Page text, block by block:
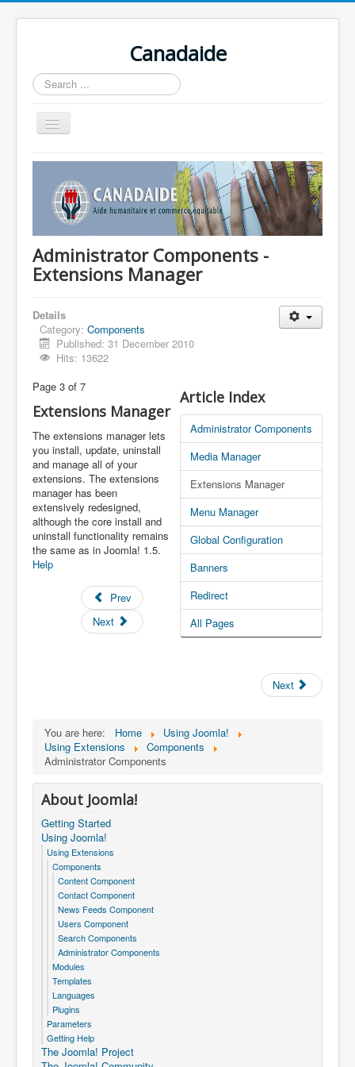
Canadaide
Recherche
Toggle
Navigation
Accueil
Nouvelles
Formations en cour
Contacts
Administrator Components -
Extensions Manager
Details
Category: Components
Published: 31 December 2010
Hits: 13622
Article Index
Administrator Components
Media Manager
Extensions Manager
Menu Manager
Global Configuration
Banners
Redirect
All Pages
Page 3 of 7
Extensions Manager
The extensions manager lets
you install, update, uninstall
and manage all of your
extensions. The extensions
manager has been
extensively redesigned,
although the core install and
uninstall functionality remains
the same as in Joomla! 1.5.
Help
Prev
Next
Next
You are here: Home
Using Joomla!
Using Extensions
Components
Administrator Components
About Joomla!
Getting Started
Using Joomla!
Using Extensions
Components
Content Component
Contact Component
News Feeds Component
Users Component
Search Components
Administrator Components
Modules
Templates
Languages
Plugins
Parameters
Getting Help
The Joomla! Project